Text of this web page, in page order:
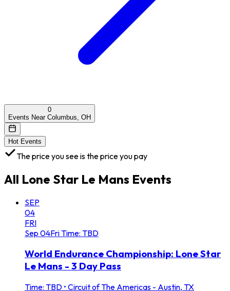
0
Events Near Columbus, OH
Hot Events
The price you see is the price you pay
All Lone Star Le Mans Events
SEP
04
FRI
Sep 04FriTime: TBD
World Endurance Championship: Lone Star
Le Mans - 3 Day Pass
Time: TBD • Circuit of The Americas - Austin, TX